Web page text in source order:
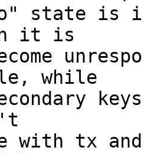
state is
it is
while
with tx